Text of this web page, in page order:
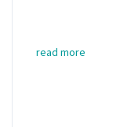
read more